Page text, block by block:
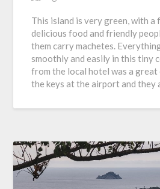
This island is very green, with a
delicious food and friendly
them carry machetes.
smoothly and easily in this tiny
from the local hotel was a
the keys at the airport and they